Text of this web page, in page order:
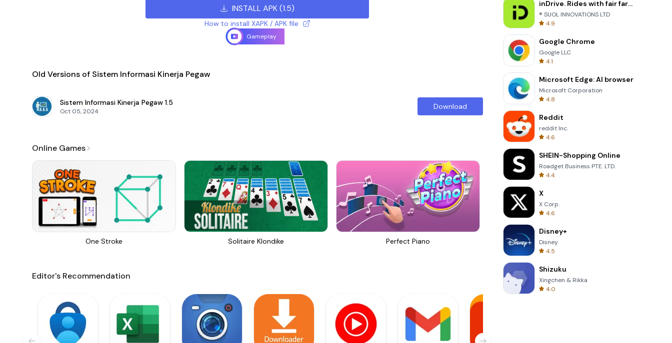
INSTALL APK(1.5)
How to install XAPK / APK file
Gameplay
Old Versions of Sistem Informasi Kinerja Pegaw
Sistem Informasi Kinerja Pegaw 1.5
Oct 05, 2024
Download
Online Games
One Stroke Solitaire Klondike Perfect Piano Garden Bloom
Editor's Recommendation
inDrive. Rides with fair fares
® SUOL INNOVATIONS LTD
4.9
Google Chrome
Google LLC
4.1
Microsoft Edge: AI browser
Microsoft Corporation
4.8
Reddit
reddit Inc.
4.6
SHEIN-Shopping Online
Roadget Business PTE. LTD.
4.4
X
X Corp.
4.6
Disney+
Disney
4.5
Shizuku
Xingchen & Rikka
4.0